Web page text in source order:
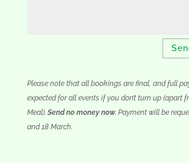
Please note that all bookings are final, and full
expected for all events if you don’t turn up (apart
Meal). Send no money now. Payment will be
and 18 March.